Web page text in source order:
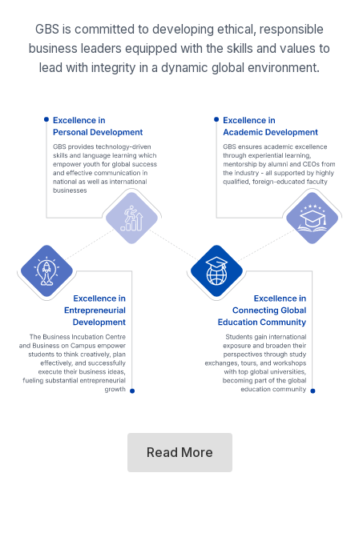
GBS is committed to developing ethical, responsible
business leaders equipped with the skills and values to
lead with integrity in a dynamic global environment.
Read More